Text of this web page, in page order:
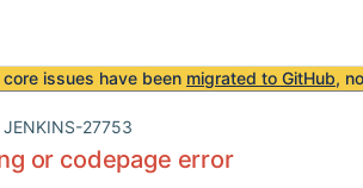
issues have been migrated to GitHub,
JENKINS-27753
or codepage error